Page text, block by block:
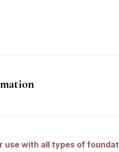
use with all types of